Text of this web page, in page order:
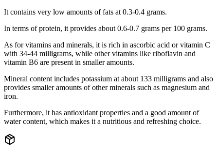
It contains very low amounts of fats at 0.3-0.4 grams.
In terms of protein, it provides about 0.6-0.7 grams per 100 grams.
As for vitamins and minerals, it is rich in ascorbic acid or vitamin C
with 34-44 milligrams, while other vitamins like riboflavin and
vitamin B6 are present in smaller amounts.
Mineral content includes potassium at about 133 milligrams and also
provides smaller amounts of other minerals such as magnesium and
iron.
Furthermore, it has antioxidant properties and a good amount of
water content, which makes it a nutritious and refreshing choice.